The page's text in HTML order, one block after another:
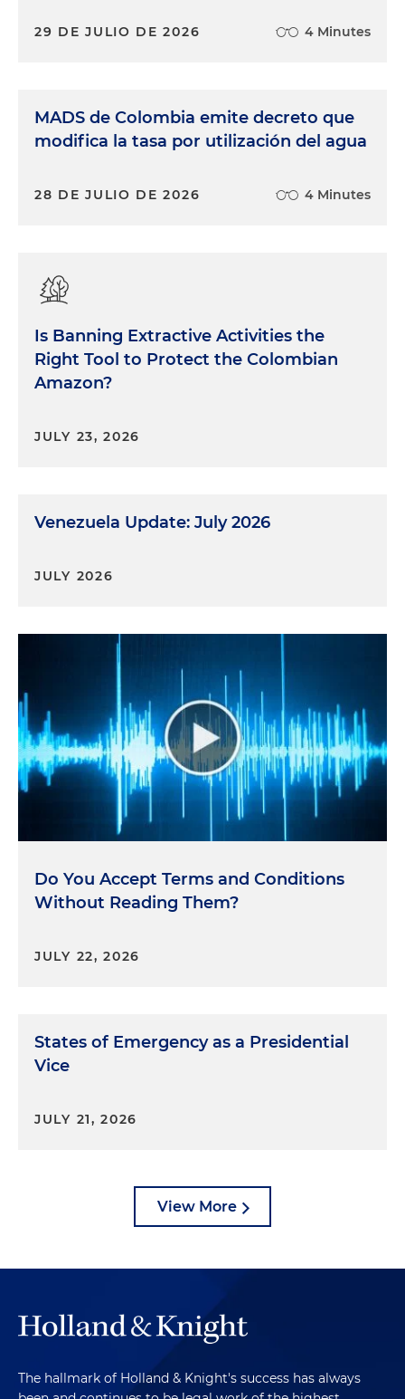
29 DE JULIO DE 2026 4 Minutes
MADS de Colombia emite decreto que
modifica la tasa por utilización del agua
28 DE JULIO DE 2026 4 Minutes
Is Banning Extractive Activities the
Right Tool to Protect the Colombian
Amazon?
JULY 23, 2026
Venezuela Update: July 2026
JULY 2026
Do You Accept Terms and Conditions
Without Reading Them?
JULY 22, 2026
States of Emergency as a Presidential
Vice
JULY 21, 2026
View More
The hallmark of Holland & Knight's success has always